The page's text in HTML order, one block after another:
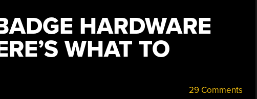
HARDWARE
WHAT TO
29 Comments